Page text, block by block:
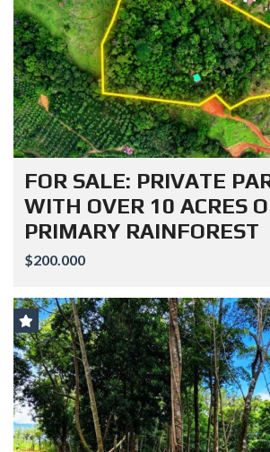
FOR SALE: PRIVATE
WITH OVER 10 ACRES
PRIMARY RAINFOREST
$200.000